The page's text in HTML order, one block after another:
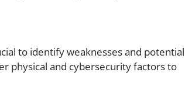
to identify weaknesses and potential
physical and cybersecurity factors to